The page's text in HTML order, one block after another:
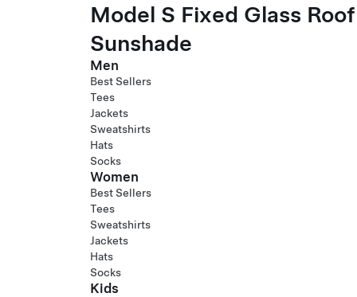
Model S Fixed Glass Roof
Sunshade
Men
Best Sellers
Tees
Jackets
Sweatshirts
Hats
Socks
Women
Best Sellers
Tees
Sweatshirts
Jackets
Hats
Socks
Kids